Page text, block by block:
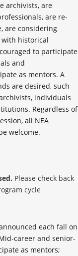
archivists, are
are re-
are considering
with historical
to participate
and
as mentors. A
are desired, such
individuals
Regardless of
all NEA
welcome.
Please check back
cycle
each fall on
career and senior-
as mentors;